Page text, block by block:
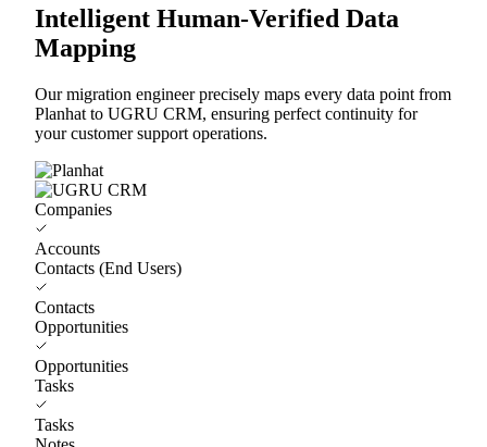
Intelligent Human-Verified Data
Mapping
Our migration engineer precisely maps every data point from
Planhat to UGRU CRM, ensuring perfect continuity for
your customer support operations.
Companies
Accounts
Contacts (End Users)
Contacts
Opportunities
Opportunities
Tasks
Tasks